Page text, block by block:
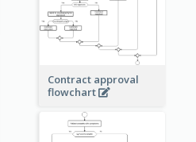
Contract approval
flowchart